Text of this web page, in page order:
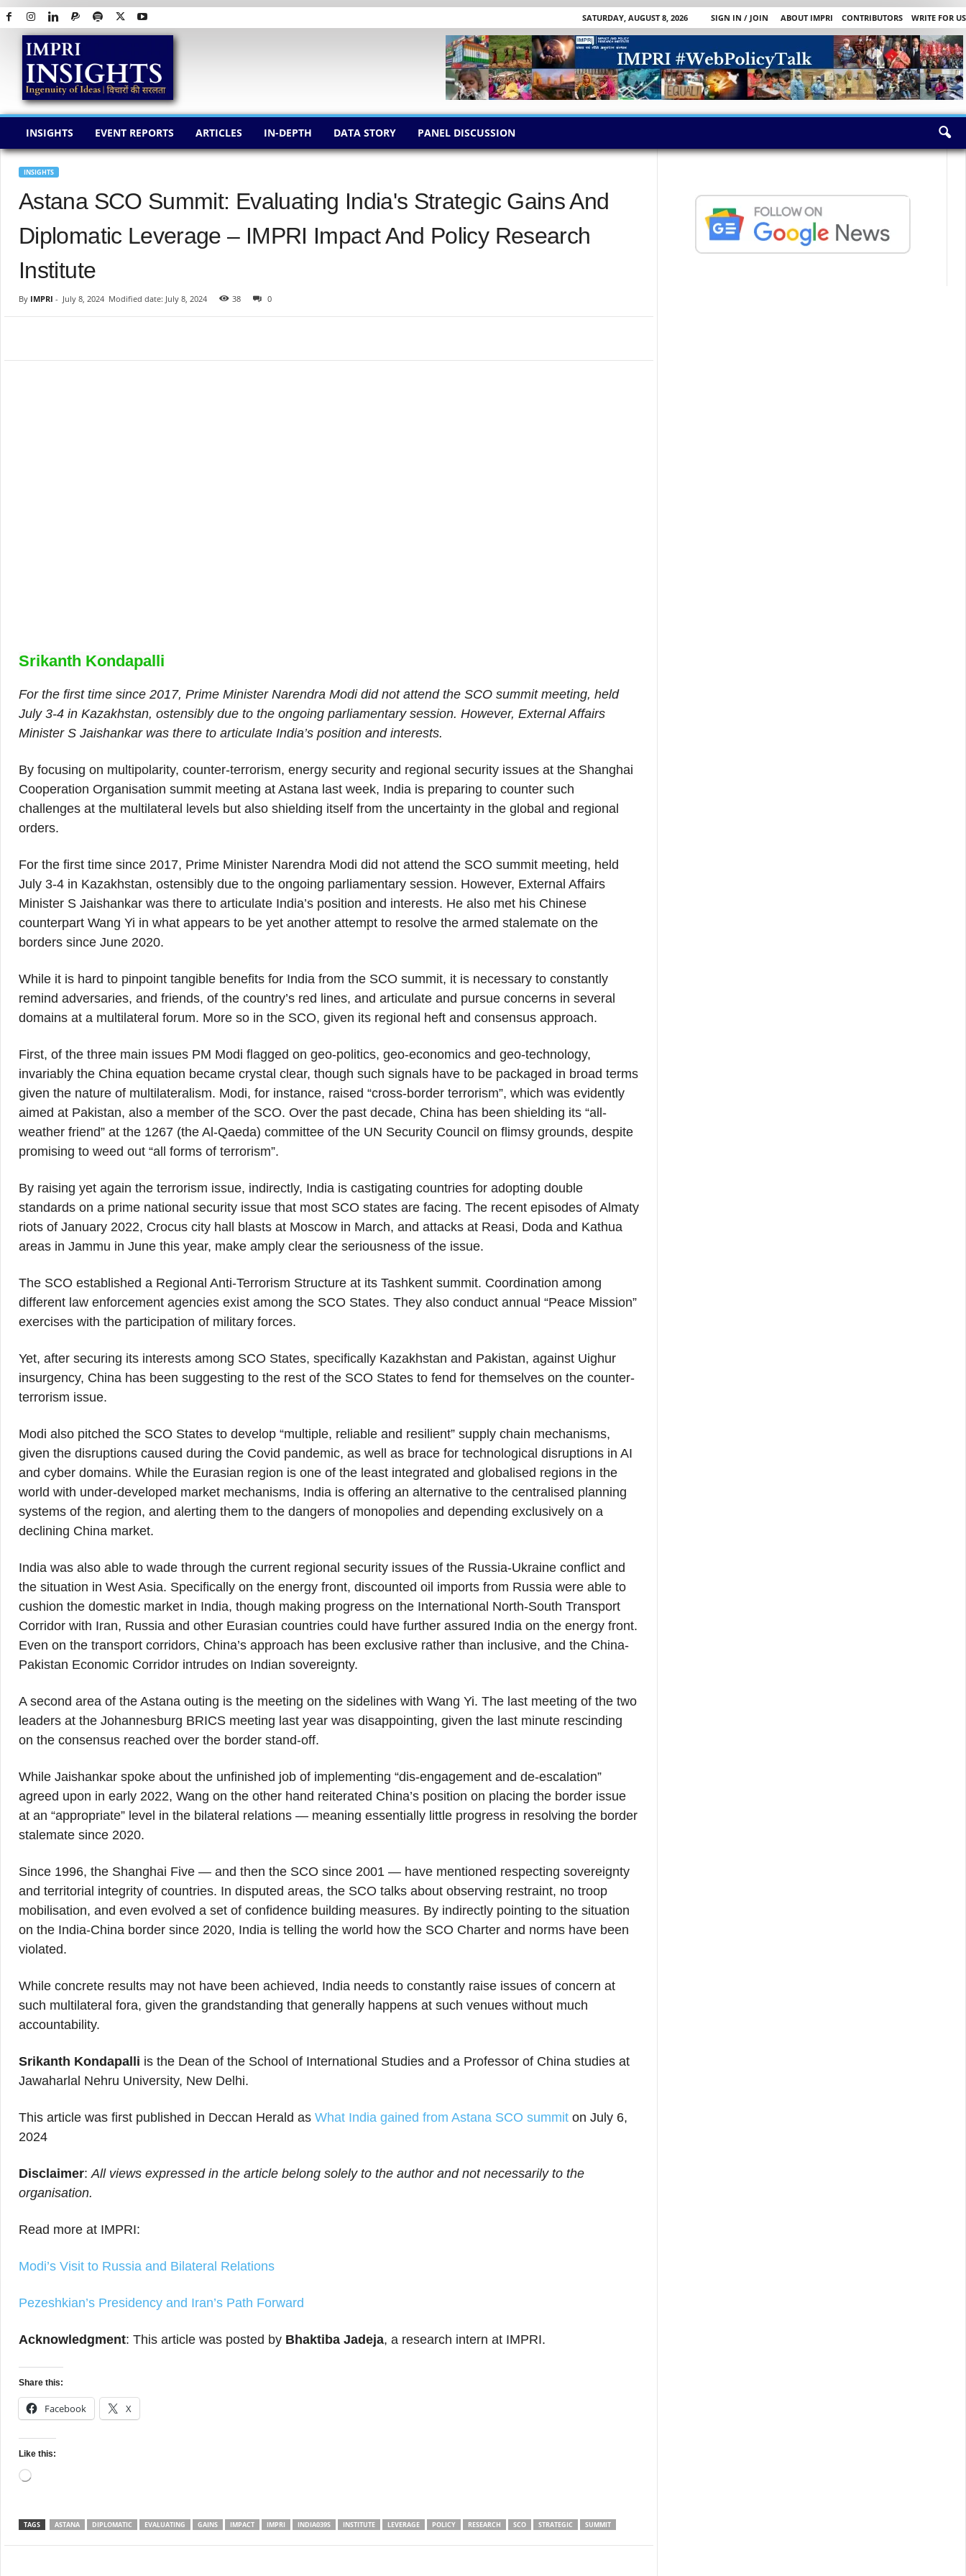
SATURDAY, AUGUST 8, 2026 SIGN IN / JOIN ABOUT IMPRI CONTRIBUTORS
WRITE FOR US
I
INSIGHTS EVENT REPORTS ARTICLES IN-DEPTH DATA STORY PANEL DISCUSSION
INSIGHTS
Astana SCO Summit: Evaluating India's Strategic Gains And
Diplomatic Leverage – IMPRI Impact And Policy Research
Institute
By IMPRI - July 8, 2024 Modified date: July 8, 2024 38 0
Srikanth Kondapalli
For the first time since 2017, Prime Minister Narendra Modi did not attend the SCO summit meeting, held
July 3-4 in Kazakhstan, ostensibly due to the ongoing parliamentary session. However, External Affairs
Minister S Jaishankar was there to articulate India’s position and interests.
By focusing on multipolarity, counter-terrorism, energy security and regional security issues at the Shanghai
Cooperation Organisation summit meeting at Astana last week, India is preparing to counter such
challenges at the multilateral levels but also shielding itself from the uncertainty in the global and regional
orders.
For the first time since 2017, Prime Minister Narendra Modi did not attend the SCO summit meeting, held
July 3-4 in Kazakhstan, ostensibly due to the ongoing parliamentary session. However, External Affairs
Minister S Jaishankar was there to articulate India’s position and interests. He also met his Chinese
counterpart Wang Yi in what appears to be yet another attempt to resolve the armed stalemate on the
borders since June 2020.
While it is hard to pinpoint tangible benefits for India from the SCO summit, it is necessary to constantly
remind adversaries, and friends, of the country’s red lines, and articulate and pursue concerns in several
domains at a multilateral forum. More so in the SCO, given its regional heft and consensus approach.
First, of the three main issues PM Modi flagged on geo-politics, geo-economics and geo-technology,
invariably the China equation became crystal clear, though such signals have to be packaged in broad terms
given the nature of multilateralism. Modi, for instance, raised “cross-border terrorism”, which was evidently
aimed at Pakistan, also a member of the SCO. Over the past decade, China has been shielding its “all-
weather friend” at the 1267 (the Al-Qaeda) committee of the UN Security Council on flimsy grounds, despite
promising to weed out “all forms of terrorism”.
By raising yet again the terrorism issue, indirectly, India is castigating countries for adopting double
standards on a prime national security issue that most SCO states are facing. The recent episodes of Almaty
riots of January 2022, Crocus city hall blasts at Moscow in March, and attacks at Reasi, Doda and Kathua
areas in Jammu in June this year, make amply clear the seriousness of the issue.
The SCO established a Regional Anti-Terrorism Structure at its Tashkent summit. Coordination among
different law enforcement agencies exist among the SCO States. They also conduct annual “Peace Mission”
exercises with the participation of military forces.
Yet, after securing its interests among SCO States, specifically Kazakhstan and Pakistan, against Uighur
insurgency, China has been suggesting to the rest of the SCO States to fend for themselves on the counter-
terrorism issue.
Modi also pitched the SCO States to develop “multiple, reliable and resilient” supply chain mechanisms,
given the disruptions caused during the Covid pandemic, as well as brace for technological disruptions in AI
and cyber domains. While the Eurasian region is one of the least integrated and globalised regions in the
world with under-developed market mechanisms, India is offering an alternative to the centralised planning
systems of the region, and alerting them to the dangers of monopolies and depending exclusively on a
declining China market.
India was also able to wade through the current regional security issues of the Russia-Ukraine conflict and
the situation in West Asia. Specifically on the energy front, discounted oil imports from Russia were able to
cushion the domestic market in India, though making progress on the International North-South Transport
Corridor with Iran, Russia and other Eurasian countries could have further assured India on the energy front.
Even on the transport corridors, China’s approach has been exclusive rather than inclusive, and the China-
Pakistan Economic Corridor intrudes on Indian sovereignty.
A second area of the Astana outing is the meeting on the sidelines with Wang Yi. The last meeting of the two
leaders at the Johannesburg BRICS meeting last year was disappointing, given the last minute rescinding
on the consensus reached over the border stand-off.
While Jaishankar spoke about the unfinished job of implementing “dis-engagement and de-escalation”
agreed upon in early 2022, Wang on the other hand reiterated China’s position on placing the border issue
at an “appropriate” level in the bilateral relations — meaning essentially little progress in resolving the border
stalemate since 2020.
Since 1996, the Shanghai Five — and then the SCO since 2001 — have mentioned respecting sovereignty
and territorial integrity of countries. In disputed areas, the SCO talks about observing restraint, no troop
mobilisation, and even evolved a set of confidence building measures. By indirectly pointing to the situation
on the India-China border since 2020, India is telling the world how the SCO Charter and norms have been
violated.
While concrete results may not have been achieved, India needs to constantly raise issues of concern at
such multilateral fora, given the grandstanding that generally happens at such venues without much
accountability.
Srikanth Kondapalli is the Dean of the School of International Studies and a Professor of China studies at
Jawaharlal Nehru University, New Delhi.
This article was first published in Deccan Herald as What India gained from Astana SCO summit on July 6,
2024
Disclaimer: All views expressed in the article belong solely to the author and not necessarily to the
organisation.
Read more at IMPRI:
Modi’s Visit to Russia and Bilateral Relations
Pezeshkian’s Presidency and Iran’s Path Forward
Acknowledgment: This article was posted by Bhaktiba Jadeja, a research intern at IMPRI.
Share this:
Facebook X
Like this:
Loading…
TAGS ASTANA DIPLOMATIC EVALUATING GAINS IMPACT IMPRI INDIA039S INSTITUTE LEVERAGE POLICY RESEARCH SCO STRATEGIC SUMMIT